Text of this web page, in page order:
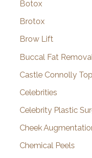
Botox
Brotox
Brow Lift
Buccal Fat
Castle Connolly
Celebrities
Celebrity Plastic
Cheek
Chemical Peels